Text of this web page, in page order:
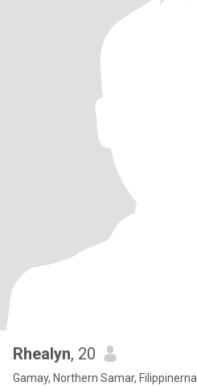
Rhealyn, 20
Gamay, Northern Samar, Filippinerna